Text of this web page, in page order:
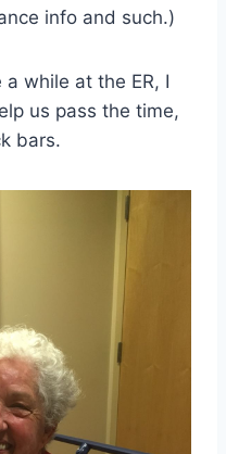
info and such.)
while at the ER, I
us pass the time,
bars.